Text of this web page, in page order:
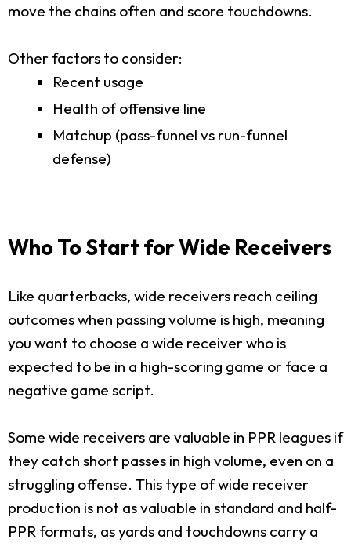
move the chains often and score touchdowns.
Other factors to consider:
Recent usage
Health of offensive line
Matchup (pass-funnel vs run-funnel
defense)
Who To Start for Wide Receivers
Like quarterbacks, wide receivers reach ceiling
outcomes when passing volume is high, meaning
you want to choose a wide receiver who is
expected to be in a high-scoring game or face a
negative game script.
Some wide receivers are valuable in PPR leagues if
they catch short passes in high volume, even on a
struggling offense. This type of wide receiver
production is not as valuable in standard and half-
PPR formats, as yards and touchdowns carry a